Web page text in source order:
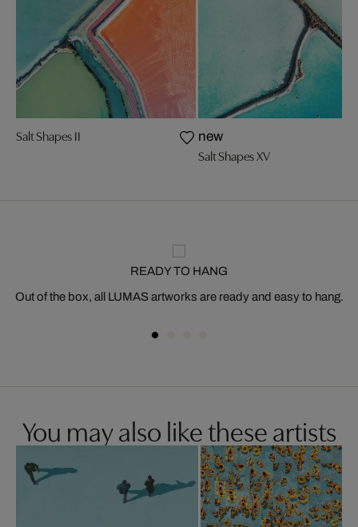
Salt Shapes II new
Salt Shapes XV
READY TO HANG
Out of the box, all LUMAS artworks are ready and easy to hang.
You may also like these artists